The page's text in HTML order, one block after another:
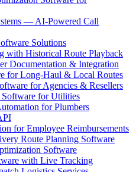
— AI-Powered Call
Solutions
with Historical Route Playback
Documentation & Integration
for Long-Haul & Local Routes
for Agencies & Resellers
Software for Utilities
for Plumbers
for Employee Reimbursements
Route Planning Software
Software
with Live Tracking